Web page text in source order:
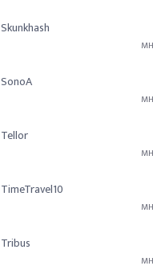
Skunkhash
SonoA
Tellor
TimeTravel10
Tribus